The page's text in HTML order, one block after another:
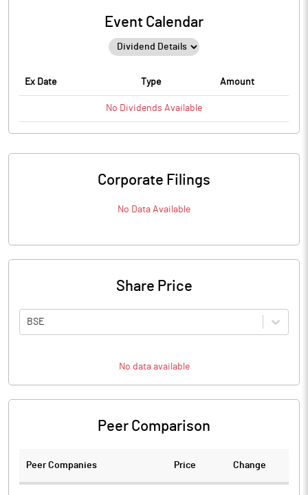
Event Calendar
Ex Date Type Amount
No Dividends Available
Corporate Filings
No Data Available
Share Price
BSE
No data available
Peer Comparison
Peer Companies Price Change